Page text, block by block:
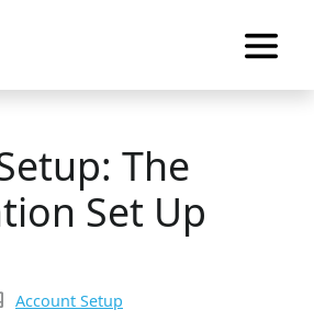
The
Set Up
Account Setup